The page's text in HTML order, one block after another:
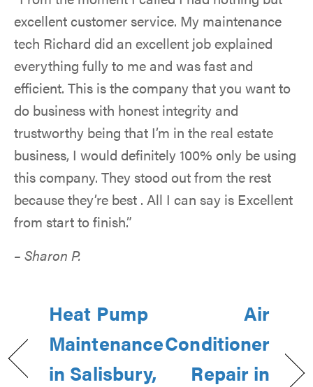
excellent customer service. My maintenance
tech Richard did an excellent job explained
everything fully to me and was fast and
efficient. This is the company that you want to
do business with honest integrity and
trustworthy being that I’m in the real estate
business, I would definitely 100% only be using
this company. They stood out from the rest
because they’re best . All I can say is Excellent
from start to finish.”
– Sharon P.
Heat Pump
Maintenance
in Salisbury,
Air
Conditioner
Repair in